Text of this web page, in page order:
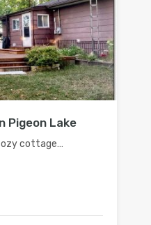
Pigeon Lake
cottage…